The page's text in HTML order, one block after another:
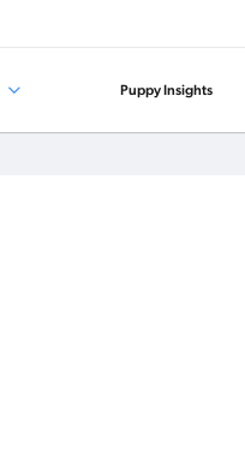
Puppy Insights